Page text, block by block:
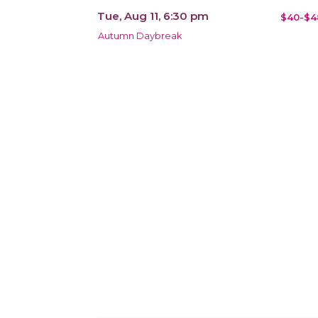
Tue, Aug 11, 6:30 pm $40-
Autumn Daybreak